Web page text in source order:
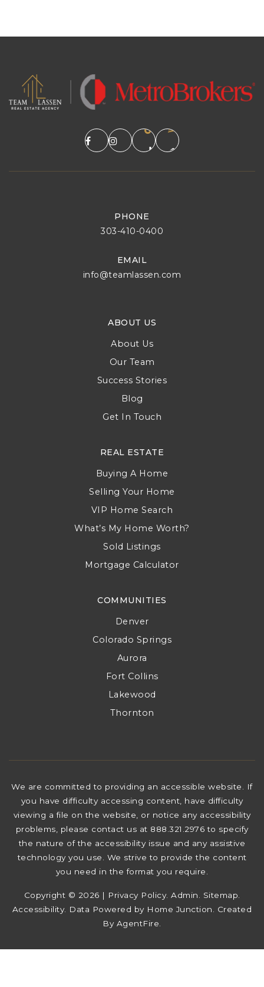
PHONE
303-410-0400
EMAIL
info@teamlassen.com
ABOUT US
About Us
Our Team
Success Stories
Blog
Get In Touch
COMMUNITIES
Denver
Colorado Springs
Aurora
Fort Collins
Lakewood
Thornton
REAL ESTATE
Buying A Home
Selling Your Home
VIP Home Search
What’s My Home Worth?
Sold Listings
Mortgage Calculator
We are committed to providing an accessible website. If
you have difficulty accessing content, have difficulty
viewing a file on the website, or notice any accessibility
problems, please contact us at 888.321.2976 to specify
the nature of the accessibility issue and any assistive
technology you use. We strive to provide the content
you need in the format you require.
Copyright © 2026 | Privacy Policy. Admin Sitemap
Accessibility. Data Powered by Home Junction. Created
By AgentFire